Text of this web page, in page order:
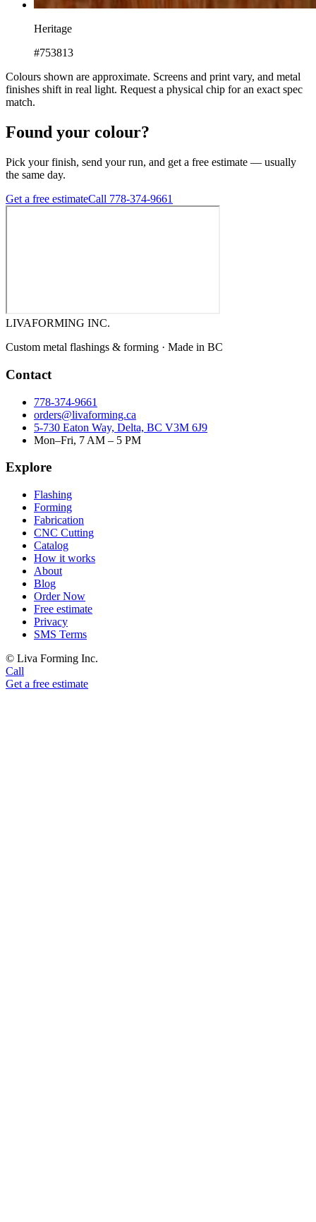
Heritage
#753813
Colours shown are approximate. Screens and print vary, and metal
finishes shift in real light. Request a physical chip for an exact spec
match.
Found your colour?
Pick your finish, send your run, and get a free estimate — usually
the same day.
Get a free estimateCall 778-374-9661
LIVAFORMING INC.
Custom metal flashings & forming · Made in BC
Contact
778-374-9661
orders@livaforming.ca
5-730 Eaton Way, Delta, BC V3M 6J9
Mon–Fri, 7 AM – 5 PM
Explore
Flashing
Forming
Fabrication
CNC Cutting
Catalog
How it works
About
Blog
Order Now
Free estimate
Privacy
SMS Terms
© Liva Forming Inc.
Call
Get a free estimate